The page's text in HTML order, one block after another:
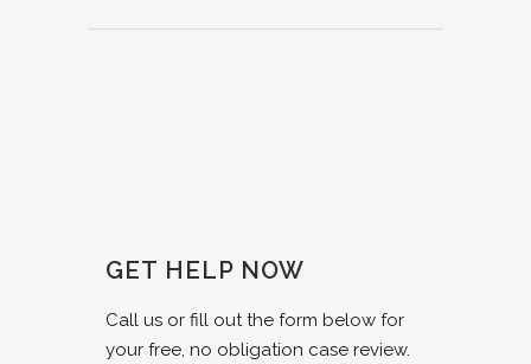
GET HELP NOW
Call us or fill out the form below for
your free, no obligation case review.